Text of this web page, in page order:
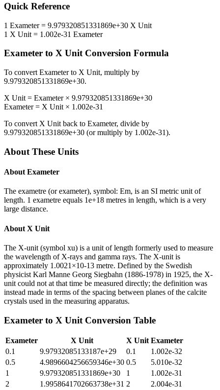
Quick Reference
1 Exameter= 9.979320851331869e+30 X Unit
1 X Unit = 1.002e-31 Exameter
Exameter to X UnitConversion Formula
To convert Exameterto X Unit, multiply by
9.979320851331869e+30.
X Unit = Exameter× 9.979320851331869e+30
Exameter= X Unit × 1.002e-31
To convert X Unit back to Exameter, divide by
9.979320851331869e+30 (or multiply by 1.002e-31).
About These Units
About Exameter
The exametre (or exameter), symbol: Em, is an SI metric unit of
length. 1 exametre equals 1e+18 metres in length, which is a very
large distance.
About X Unit
The X-unit (symbol xu) is a unit of length formerly used to measure
the wavelength of X-rays and gamma rays. The X-unit is
approximately 1.0021×10-13 metre. Defined by the Swedish
physicist Karl Manne Georg Siegbahn (1886-1978) in 1925, the X-
unit could not at that time be measured directly; the definition was
instead made in terms of the spacing between planes of the calcite
crystals used in the measuring apparatus.
Exameter to X Unit Conversion Table
Exameter X Unit X Unit Exameter
0.1
9.97932085133187e+29 0.1
1.002e-32
0.5
4.9896604256659346e+30 0.5
5.010e-32
1
9.979320851331869e+30 1
1.002e-31
2
1.9958641702663738e+31 2
2.004e-31